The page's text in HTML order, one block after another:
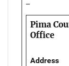
--
Pima
Office
Address